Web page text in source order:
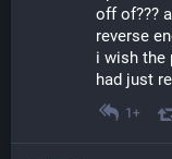
off of???
reverse
i wish the
had just
1+